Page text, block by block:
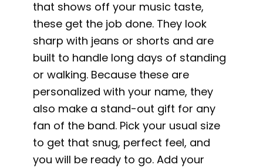
that shows off your music taste,
these get the job done. They look
sharp with jeans or shorts and are
built to handle long days of standing
or walking. Because these are
personalized with your name, they
also make a stand-out gift for any
fan of the band. Pick your usual size
to get that snug, perfect feel, and
you will be ready to go. Add your